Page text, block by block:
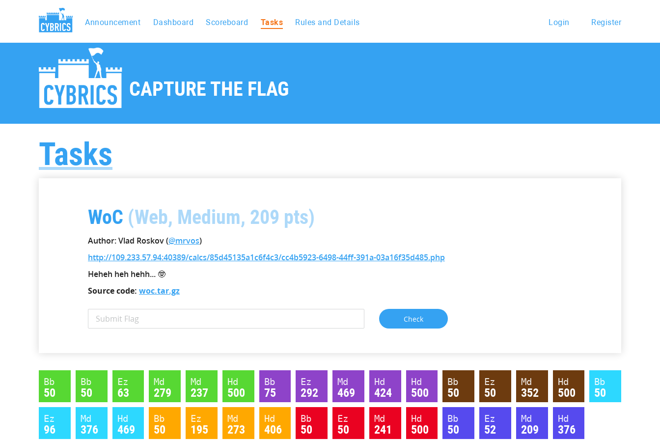
Announcement Dashboard Scoreboard Tasks Rules and Details Login Register
CAPTURE THE FLAG
Tasks
WoC (Web, Medium, 209 pts)
Author: Vlad Roskov (@mrvos)
http://109.233.57.94:40389/calcs/85d45135a1c6f4c3/cc4b5923-6498-44ff-391a-03a16f35d485.php
Heheh heh hehh... 🤓
Source code: woc.tar.gz
Bb
50
Bb
50
Ez
63
Md
279
Md
237
Hd
500
Bb
75
Ez
292
Md
469
Hd
424
Hd
500
Bb
50
Ez
50
Md
352
Hd
500
Bb
50
Ez
96
Md
376
Hd
469
Bb
50
Ez
195
Md
273
Hd
406
Bb
50
Ez
50
Md
241
Hd
500
Bb
50
Ez
52
Md
209
Hd
376